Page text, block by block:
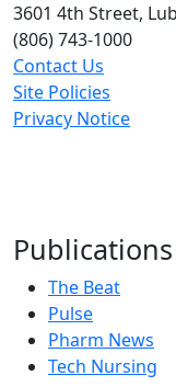
3601 4th Street,
(806) 743-1000
Contact Us
Site Policies
Privacy Notice
Publications
The Beat
Pulse
Pharm News
Tech Nursing